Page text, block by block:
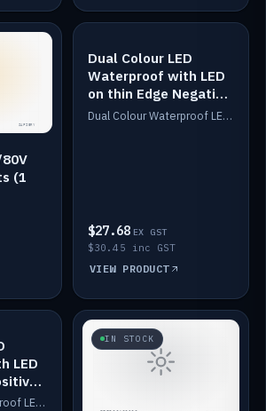
(1
IN STOCK
Dual Colour LED
Waterproof with LED
on thin Edge Negative
Dimmed
Dual Colour Waterproof LED: White & Amber. Designed for floor LED. Switches/Dims on positive wire, 1-6m long, IP67, White PU casing, VHB tape included. Compatible with Safiery devices.
$27.68 EX GST
$30.45 inc GST
VIEW PRODUCT
LED
Dual Colour Waterproof LED: White & Amber. Designed for floor LED. Switches/Dims on positive wire, 1-6m long, IP67, White PU casing, VHB tape included. Compatible with Safiery devices.
IN STOCK